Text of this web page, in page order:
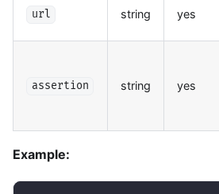
url string yes
assertion string yes
Example: